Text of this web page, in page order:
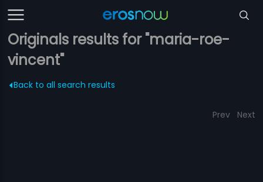
Originals results for "maria-roe-
vincent"
Back to all search results
Prev Next